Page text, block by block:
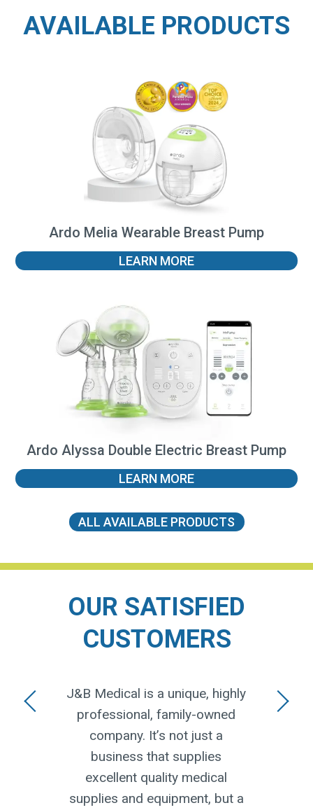
AVAILABLE PRODUCTS
Ardo Melia Wearable Breast Pump
LEARN MORE
Ardo Alyssa Double Electric Breast Pump
LEARN MORE
ALL AVAILABLE PRODUCTS
OUR SATISFIED
CUSTOMERS
how
J&B Medical is a unique, highly
professional, family-owned
company. It’s not just a
business that supplies
excellent quality medical
supplies and equipment, but a